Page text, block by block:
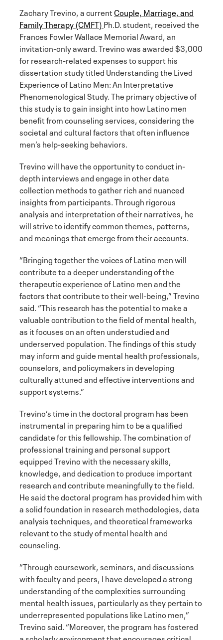
Zachary Trevino, a currentCouple, Marriage, and
Family Therapy (CMFT) Ph.D. student, received the
Frances Fowler Wallace Memorial Award, an
invitation-only award. Trevino was awarded $3,000
for research-related expenses to support his
dissertation study titled Understanding the Lived
Experience of Latino Men: An Interpretative
Phenomenological Study. The primary objective of
this study is to gain insight into how Latino men
benefit from counseling services, considering the
societal and cultural factors that often influence
men’s help-seeking behaviors.
Trevino will have the opportunity to conduct in-
depth interviews and engage in other data
collection methods to gather rich and nuanced
insights from participants. Through rigorous
analysis and interpretation of their narratives, he
will strive to identify common themes, patterns,
and meanings that emerge from their accounts.
“Bringing together the voices of Latino men will
contribute to a deeper understanding of the
therapeutic experience of Latino men and the
factors that contribute to their well-being,” Trevino
said. “This research has the potential to make a
valuable contribution to the field of mental health,
as it focuses on an often understudied and
underserved population. The findings of this study
may inform and guide mental health professionals,
counselors, and policymakers in developing
culturally attuned and effective interventions and
support systems.”
Trevino’s time in the doctoral program has been
instrumental in preparing him to be a qualified
candidate for this fellowship. The combination of
professional training and personal support
equipped Trevino with the necessary skills,
knowledge, and dedication to produce important
research and contribute meaningfully to the field.
He said the doctoral program has provided him with
a solid foundation in research methodologies, data
analysis techniques, and theoretical frameworks
relevant to the study of mental health and
counseling.
“Through coursework, seminars, and discussions
with faculty and peers, I have developed a strong
understanding of the complexities surrounding
mental health issues, particularly as they pertain to
underrepresented populations like Latino men,”
Trevino said. “Moreover, the program has fostered